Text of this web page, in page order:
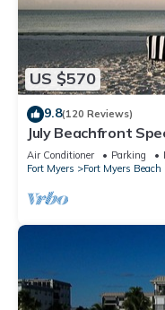
US $570
9.8(120 Reviews)
July Beachfront
per night based on
Air Conditioner Parking
Fort Myers
Fort Myers Beach